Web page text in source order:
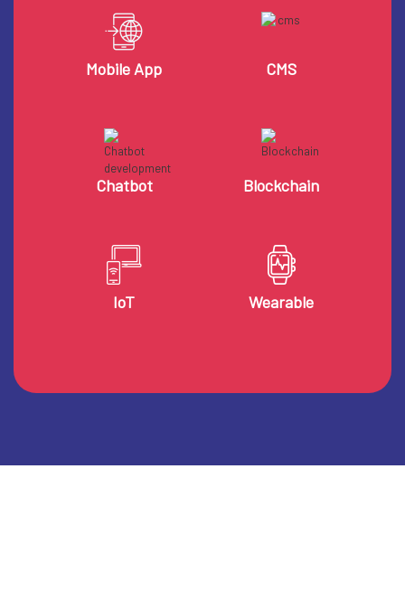
Mobile App CMS
Chatbot Blockchain
IoT Wearable